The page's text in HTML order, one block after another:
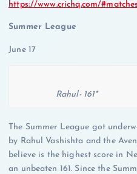
https://www.crichq.com/
Summer League
June 17
Rahul- 161*
The Summer League got
by Rahul Vashishta and the
believe is the highest score in
an unbeaten 161. Since the